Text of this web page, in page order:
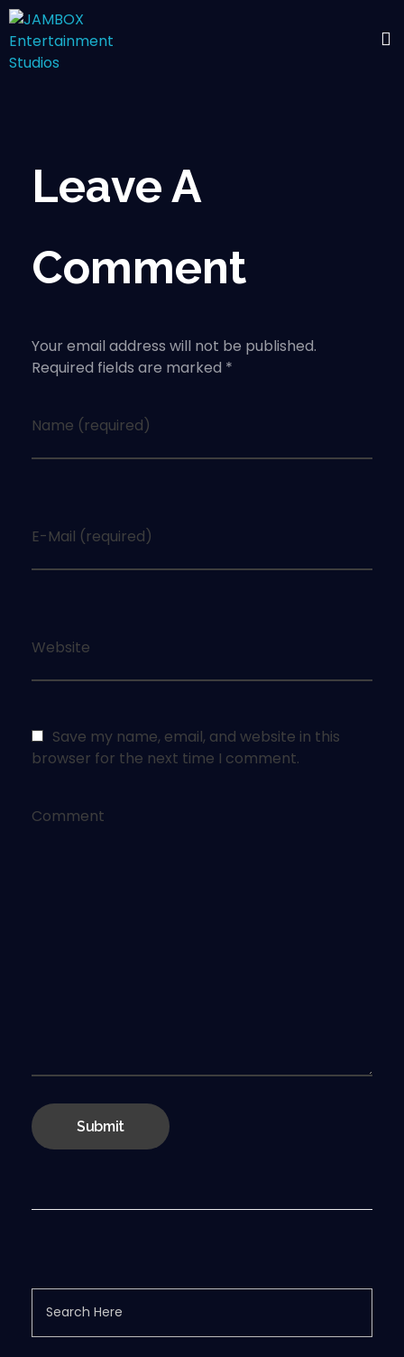
Leave A
Comment
Your email address will not be published.
Required fields are marked *
Name (required)
E-Mail (required)
Website
Save my name, email, and website in this
browser for the next time I comment.
Comment